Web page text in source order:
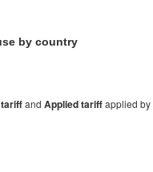
by country
tariffand Applied tariffapplied by